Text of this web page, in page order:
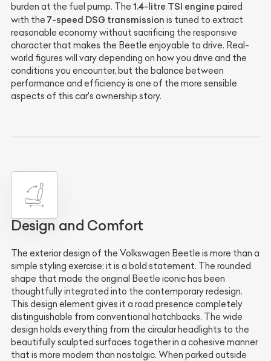
burden at the fuel pump. The 1.4-litre TSI engine paired
with the 7-speed DSG transmission is tuned to extract
reasonable economy without sacrificing the responsive
character that makes the Beetle enjoyable to drive. Real-
world figures will vary depending on how you drive and the
conditions you encounter, but the balance between
performance and efficiency is one of the more sensible
aspects of this car's ownership story.
Design and Comfort
The exterior design of the Volkswagen Beetle is more than a
simple styling exercise; it is a bold statement. The rounded
shape that made the original Beetle iconic has been
thoughtfully integrated into the contemporary redesign.
This design element gives it a road presence completely
distinguishable from conventional hatchbacks. The wide
design holds everything from the circular headlights to the
beautifully sculpted surfaces together in a cohesive manner
that is more modern than nostalgic. When parked outside